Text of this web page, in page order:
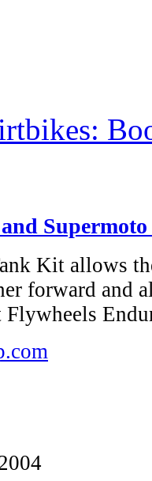
Kit allows
forward and